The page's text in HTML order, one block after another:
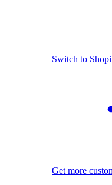
Switch to
Get more